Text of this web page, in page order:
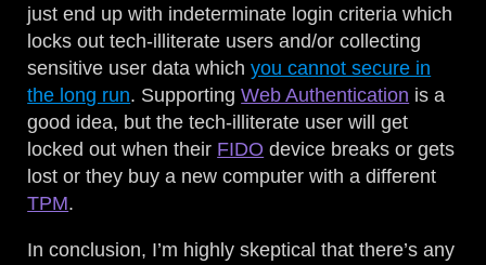
just end up with indeterminate login criteria which
locks out tech-illiterate users and/or collecting
sensitive user data whichyou cannot secure in
the long run. SupportingWeb Authentication is a
good idea, but the tech-illiterate user will get
locked out when their FIDO device breaks or gets
lost or they buy a new computer with a different
TPM.
In conclusion, I’m highly skeptical that there’s any